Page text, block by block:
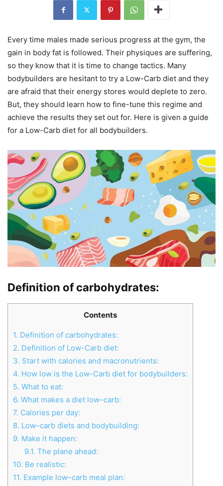
Every time males made serious progress at the gym, the
gain in body fat is followed. Their physiques are suffering,
so they know that it is time to change tactics. Many
bodybuilders are hesitant to try a Low-Carb diet and they
are afraid that their energy stores would deplete to zero.
But, they should learn how to fine-tune this regime and
achieve the results they set out for. Here is given a guide
for a Low-Carb diet for all bodybuilders.
Definition of carbohydrates:
Contents
1. Definition of carbohydrates:
2. Definition of Low-Carb diet:
3. Start with calories and macronutrients:
4. How low is the Low-Carb diet for bodybuilders:
5. What to eat:
6. What makes a diet low–carb:
7. Calories per day:
8. Low–carb diets and bodybuilding:
9. Make it happen:
9.1. The plane ahead:
10. Be realistic:
11. Example low–carb meal plan: